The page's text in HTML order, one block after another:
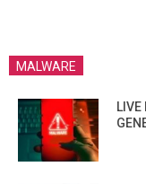
MALWARE
LIVE